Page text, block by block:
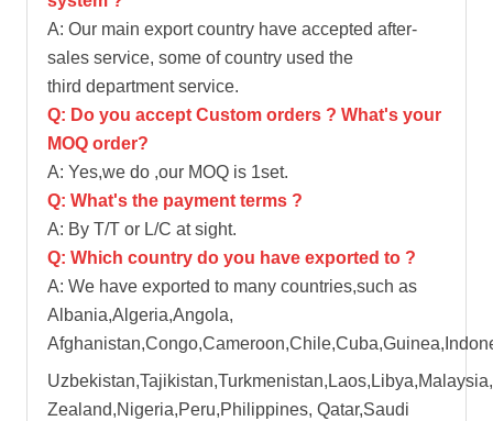
A: Our main export country have accepted after-
sales service, some of country used the
third department service.
Q: Do you accept Custom orders ? What's your
MOQ order?
A: Yes,we do ,our MOQ is 1set.
Q: What's the payment terms ?
A: By T/T or L/C at sight.
Q: Which country do you have exported to ?
A: We have exported to many countries,such as
Albania,Algeria,Angola,
Uzbekistan,Tajikistan,Turkmenistan,Laos,Libya,Malaysia,
Zealand,Nigeria,Peru,Philippines, Qatar,Saudi